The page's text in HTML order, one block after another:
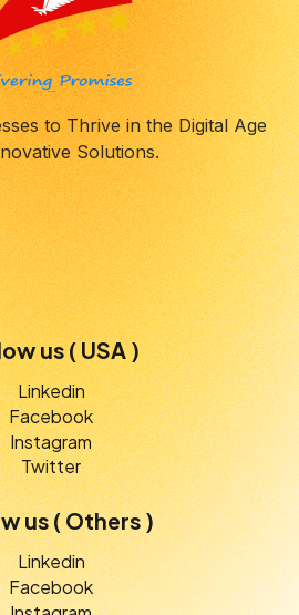
to Thrive in the Digital Age
Solutions.
us ( USA )
Linkedin
Facebook
Instagram
Twitter
us ( Others )
Linkedin
Facebook